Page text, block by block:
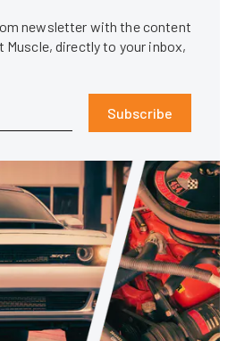
newsletter with the content
Muscle, directly to your inbox,
Subscribe